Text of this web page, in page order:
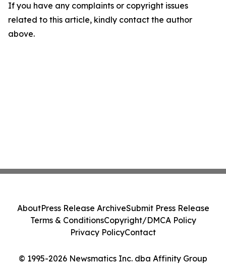
If you have any complaints or copyright issues
related to this article, kindly contact the author
above.
© 1995-2026 Newsmatics Inc. dba Affinity Group
AboutPress Release ArchiveSubmit Press Release
Terms & ConditionsCopyright/DMCA Policy
Privacy PolicyContact